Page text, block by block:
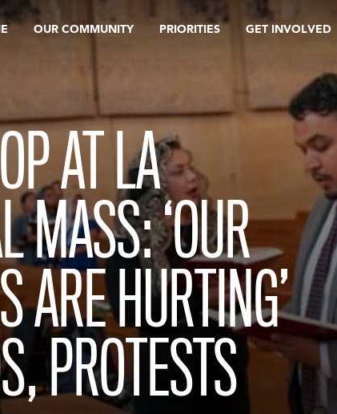
OUR COMMUNITY PRIORITIES GET INVOLVED
AT LA
MASS: ‘OUR
ARE HURTING’
PROTESTS